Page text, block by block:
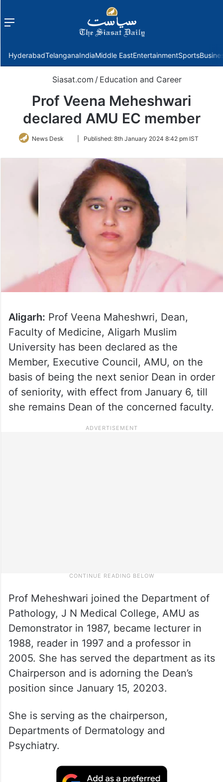
Menu
HyderabadTelanganaIndiaMiddle EastEntertainmentSports
Siasat.com / Education and Career
Prof Veena Meheshwari
declared AMU EC member
News Desk
FollowPublished: 8th January 2024 8:42 pm IST
Aligarh: Prof Veena Maheshwri, Dean,
Faculty of Medicine, Aligarh Muslim
University has been declared as the
Member, Executive Council, AMU, on the
basis of being the next senior Dean in order
of seniority, with effect from January 6, till
she remains Dean of the concerned faculty.
Prof Meheshwari joined the Department of
Pathology, J N Medical College, AMU as
Demonstrator in 1987, became lecturer in
1988, reader in 1997 and a professor in
2005. She has served the department as its
Chairperson and is adorning the Dean’s
position since January 15, 20203.
She is serving as the chairperson,
Departments of Dermatology and
Psychiatry.